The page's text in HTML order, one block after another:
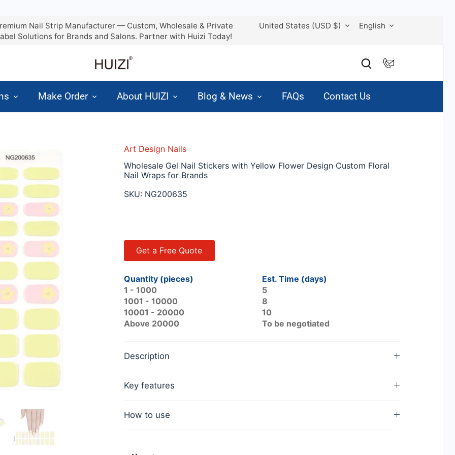
Nail Strip Manufacturer — Custom, Wholesale & Private
Solutions for Brands and Salons. Partner with Huizi Today!
Currency
United States (USD $) Language
English
Make Order About HUIZI Blog & News FAQs Contact Us
Art Design Nails
Wholesale Gel Nail Stickers with Yellow Flower Design Custom Floral
Nail Wraps for Brands
SKU: NG200635
Get a Free Quote
Quantity (pieces)
Est. Time (days)
1 - 1000
1001 - 10000
10001 - 20000
Above 20000
5
8
10
To be negotiated
Description
Key features
How to use